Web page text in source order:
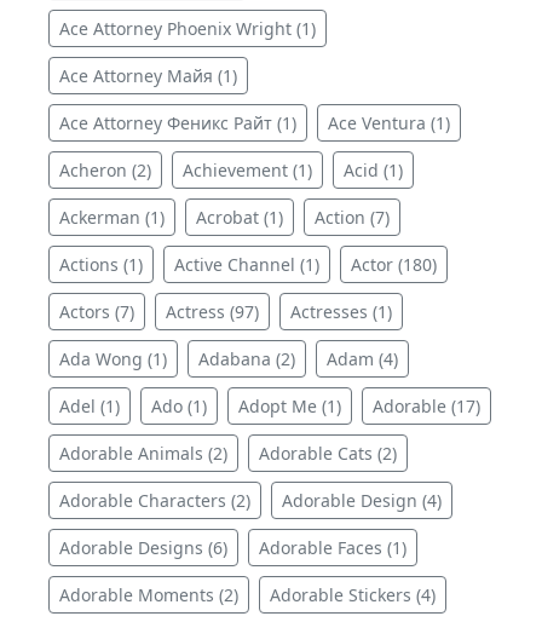
Ace Attorney Phoenix Wright (1)
Ace Attorney Майя (1)
Ace Attorney Феникс Райт (1) Ace Ventura (1)
Acheron (2) Achievement (1) Acid (1)
Ackerman (1) Acrobat (1) Action (7)
Actions (1) Active Channel (1) Actor (180)
Actors (7) Actress (97) Actresses (1)
Ada Wong (1) Adabana (2) Adam (4)
Adel (1) Ado (1) Adopt Me (1) Adorable (17)
Adorable Animals (2) Adorable Cats (2)
Adorable Characters (2) Adorable Design (4)
Adorable Designs (6) Adorable Faces (1)
Adorable Moments (2) Adorable Stickers (4)